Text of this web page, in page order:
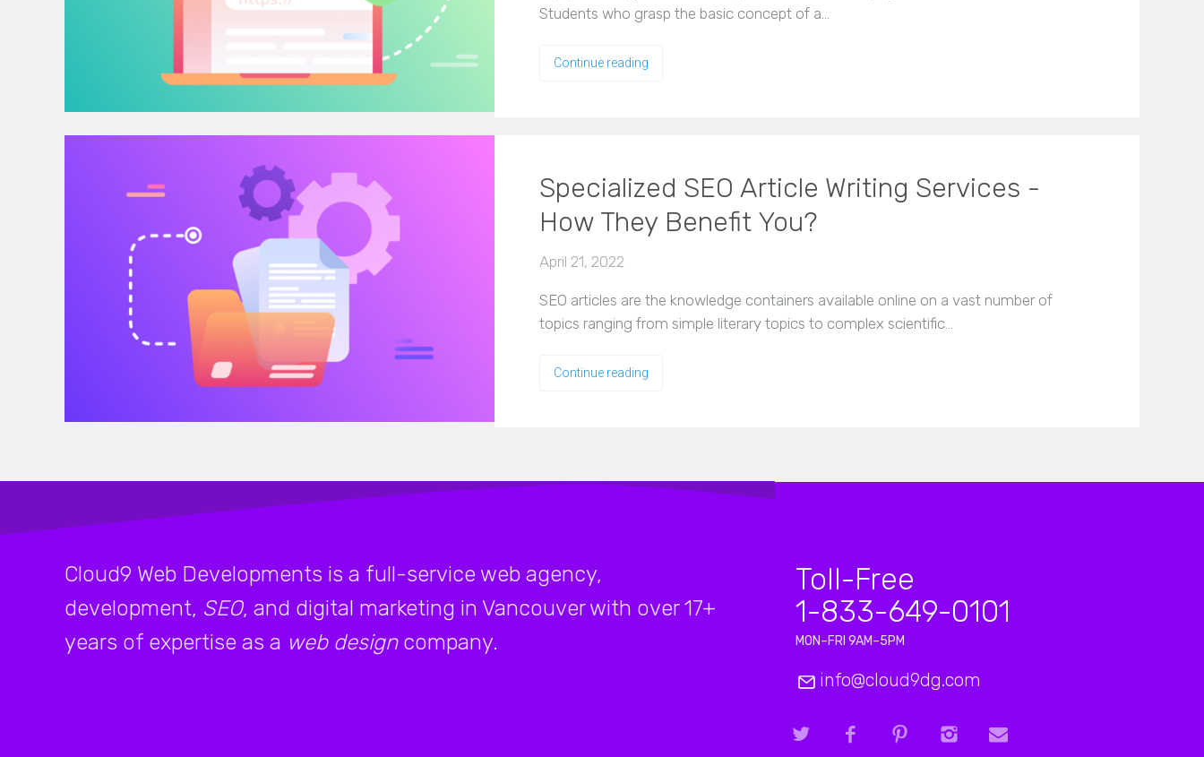
Students who grasp the basic concept of a…
Continue reading
Specialized SEO Article Writing Services -
How They Benefit You?
April 21, 2022
SEO articles are the knowledge containers available online on a vast number of
topics ranging from simple literary topics to complex scientific…
Continue reading
Cloud9 Web Developments is a full-service web agency,
development, SEO, and digital marketing in Vancouver with over 17+
years of expertise as a web designcompany.
Toll-Free
1-833-649-0101
MON–FRI 9AM–5PM
info@cloud9dg.com